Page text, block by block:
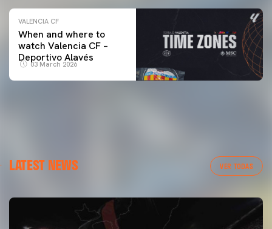
VALENCIA CF
When and where to
watch Valencia CF –
Deportivo Alavés
03 March 2026
LATEST NEWS VER TODAS